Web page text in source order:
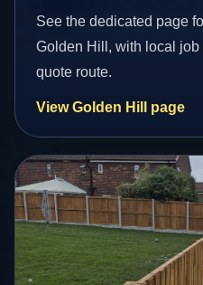
See the dedicated page
Golden Hill, with local
quote route.
View Golden Hill page